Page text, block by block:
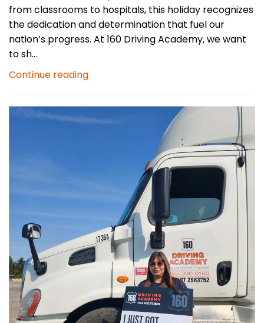
from classrooms to hospitals, this holiday recognizes
the dedication and determination that fuel our
nation’s progress. At 160 Driving Academy, we want
to sh...
Continue reading